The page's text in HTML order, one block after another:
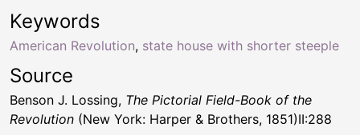
Keywords
American Revolution, state house with shorter steeple
Source
Benson J. Lossing, The Pictorial Field-Book of the
Revolution (New York: Harper & Brothers, 1851)II:288